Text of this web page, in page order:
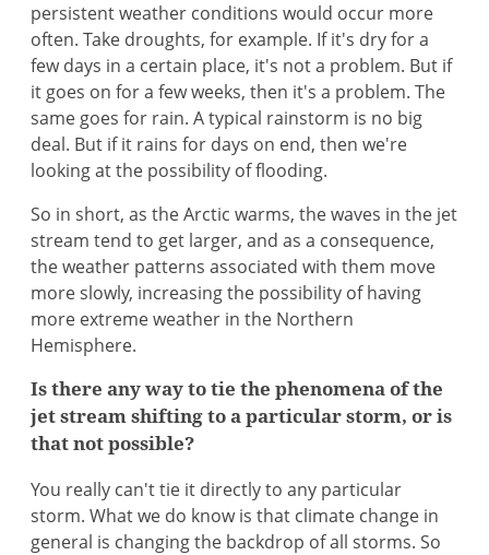
persistent weather conditions would occur more
often. Take droughts, for example. If it's dry for a
few days in a certain place, it's not a problem. But if
it goes on for a few weeks, then it's a problem. The
same goes for rain. A typical rainstorm is no big
deal. But if it rains for days on end, then we're
looking at the possibility of flooding.
So in short, as the Arctic warms, the waves in the jet
stream tend to get larger, and as a consequence,
the weather patterns associated with them move
more slowly, increasing the possibility of having
more extreme weather in the Northern
Hemisphere.
Is there any way to tie the phenomena of the
jet stream shifting to a particular storm, or is
that not possible?
You really can't tie it directly to any particular
storm. What we do know is that climate change in
general is changing the backdrop of all storms. So